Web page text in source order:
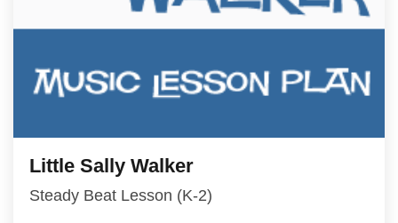
Little Sally Walker
Steady Beat Lesson (K-2)